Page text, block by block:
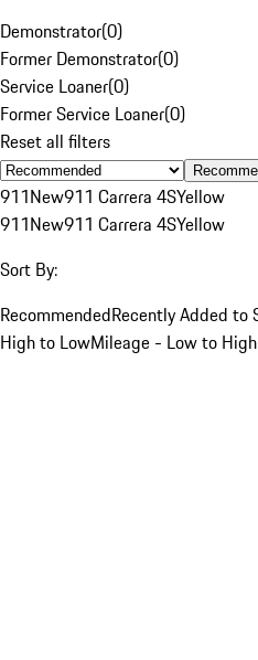
Demonstrator(0)
Former Demonstrator(0)
Service Loaner(0)
Former Service Loaner(0)
Reset all filters
911New911 Carrera 4SYellow
911New911 Carrera 4SYellow
Sort By:
RecommendedRecently Added to
High to LowMileage - Low to High